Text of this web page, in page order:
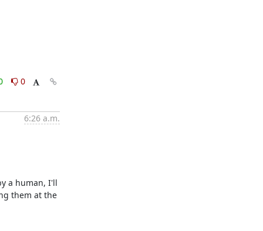
0
6:26 a.m.
a human, I'll
them at the